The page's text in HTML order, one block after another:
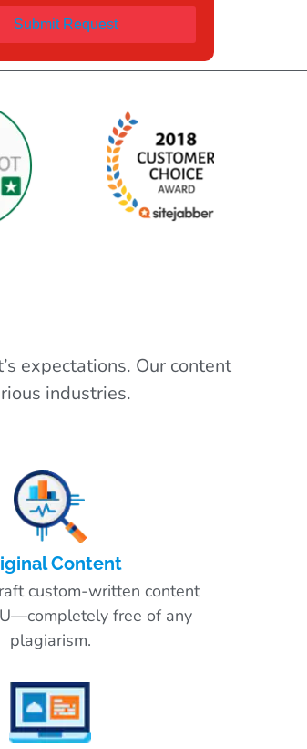
Submit Request
expectations. Our content
industries.
Content
custom-written content
free of any
plagiarism.